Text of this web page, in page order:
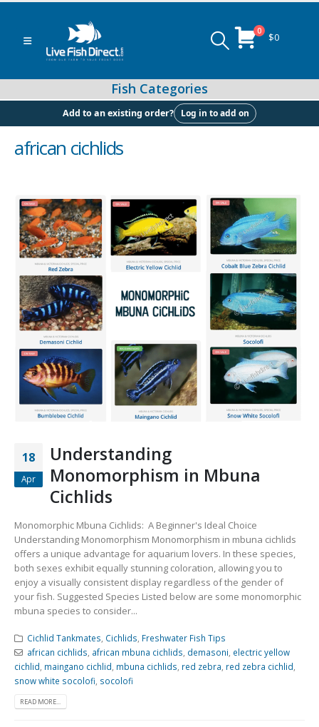
0 $0
Food (Locally Produced)
Community Fish Medium+ Bottom Feeders
Mbuna & Victorian Cichlids Tanganyikan Cichlids
South American Cichlids
Add to an existing order? Log in to add on
african cichlids
18
Apr
Understanding
Monomorphism in Mbuna
Cichlids
Monomorphic Mbuna Cichlids: A Beginner's Ideal Choice
Understanding Monomorphism Monomorphism in mbuna cichlids
offers a unique advantage for aquarium lovers. In these species,
both sexes exhibit equally stunning coloration, allowing you to
enjoy a visually consistent display regardless of the gender of
your fish. Suggested Species Listed below are some monomorphic
mbuna species to consider...
Cichlid Tankmates, Cichlids, Freshwater Fish Tips
african cichlids, african mbuna cichlids, demasoni, electric yellow
cichlid, maingano cichlid, mbuna cichlids, red zebra, red zebra cichlid,
snow white socolofi, socolofi
READ MORE...